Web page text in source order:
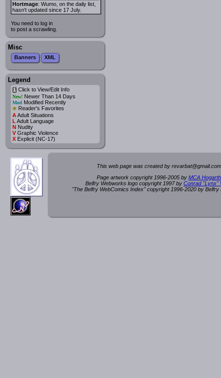
Hortmage: Wumo, on the daily list,
hasn't updated since 17 July.
You need to log in
to post a scrawling.
Misc
Banners XML
Legend
iClick to View/Edit Info
New!Newer Than 14 Days
Mod Modified Recently
* Reader's Favorites
AAdult Situations
L Adult Language
NNudity
VGraphic Violence
XExplicit (NC-17)
This web page was created by revarbat@gmail.c
Page artwork copyright 1996-2005 by MCA
Belfry Webworks logo copyright 1997 by Conrad "Lynx"
"The Belfry WebComics Index" copyright 1996-2020 by